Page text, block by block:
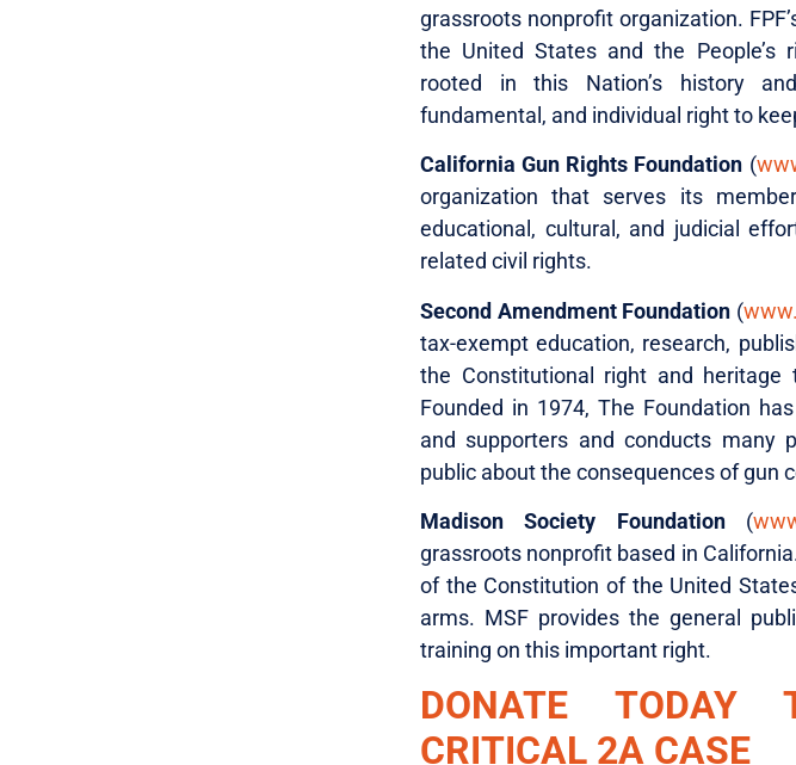
grassroots nonprofit organization.
the United States and the People’s
rooted in this Nation’s history
fundamental, and individual right to
California Gun Rights Foundation (
organization that serves its
educational, cultural, and judicial
related civil rights.
Second Amendment Foundation (
tax-exempt education, research,
the Constitutional right and
Founded in 1974, The Foundation
and supporters and conducts many
public about the consequences of gun
Madison Society Foundation(
grassroots nonprofit based in
of the Constitution of the United
arms. MSF provides the general
training on this important right.
DONATE TODAY
CRITICAL 2A CASE